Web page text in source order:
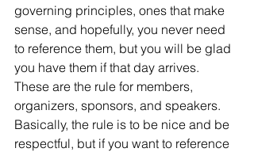
governing principles, ones that make
sense, and hopefully, you never need
to reference them, but you will be glad
you have them if that day arrives.
These are the rule for members,
organizers, sponsors, and speakers.
Basically, the rule is to be nice and be
respectful, but if you want to reference